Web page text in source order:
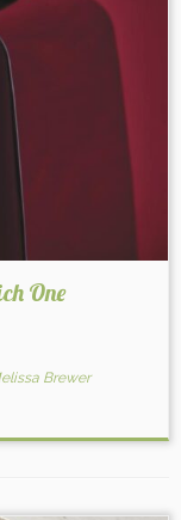
One
Brewer